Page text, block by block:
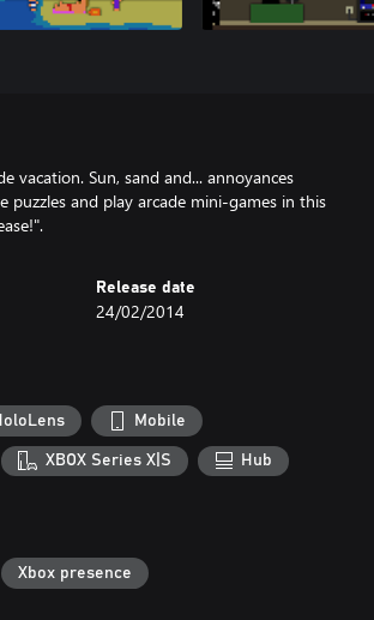
vacation. Sun, sand and... annoyances
puzzles and play arcade mini-games in this
Release date
24/02/2014
Mobile
XBOX Series X|S Hub
Xbox presence